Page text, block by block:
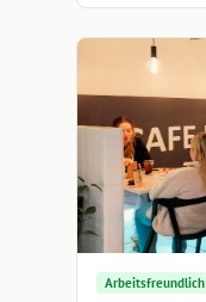
Arbeitsfreundlich